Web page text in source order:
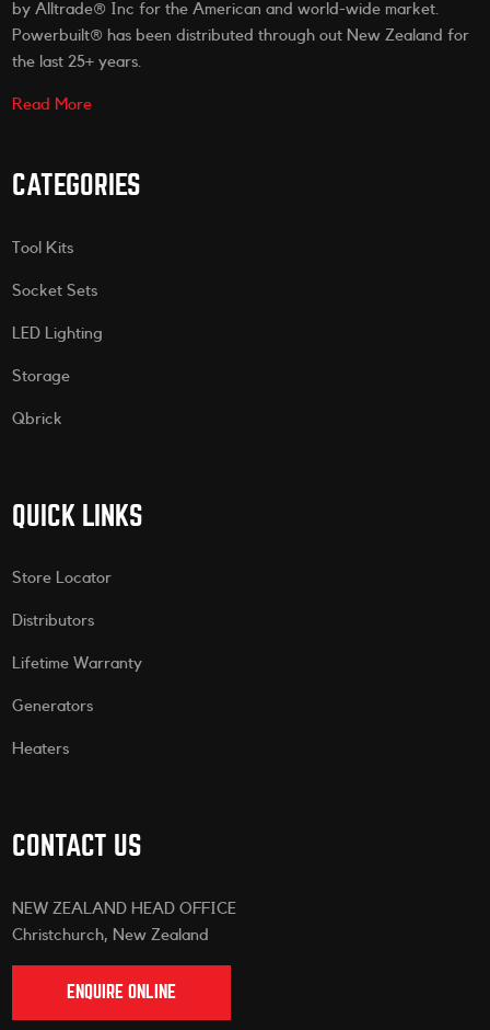
by Alltrade® Inc for the American and world-wide market.
Powerbuilt® has been distributed through out New Zealand for
the last 25+ years.
Read More
CATEGORIES
Tool Kits
Socket Sets
LED Lighting
Storage
Qbrick
QUICK LINKS
Store Locator
Distributors
Lifetime Warranty
Generators
Heaters
CONTACT US
NEW ZEALAND HEAD OFFICE
Christchurch, New Zealand
ENQUIRE ONLINE